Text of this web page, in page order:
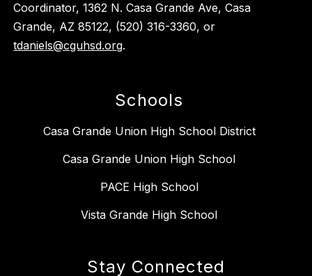
Coordinator, 1362 N. Casa Grande Ave, Casa
Grande, AZ 85122, (520) 316-3360, or
tdaniels@cguhsd.org.
Schools
Casa Grande Union High School District
Casa Grande Union High School
PACE High School
Vista Grande High School
Stay Connected